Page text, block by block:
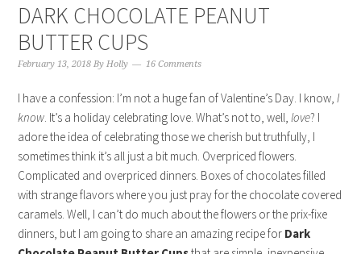
DARK CHOCOLATE PEANUT
BUTTER CUPS
February 13, 2018 ByHolly 16 Comments
I have a confession: I’m not a huge fan of Valentine’s Day. I know,I
know. It’s a holiday celebrating love. What’s not to, well,love? I
adore the idea of celebrating those we cherish but truthfully, I
sometimes think it’s all just a bit much. Overpriced flowers.
Complicated and overpriced dinners. Boxes of chocolates filled
with strange flavors where you just pray for the chocolate covered
caramels. Well, I can’t do much about the flowers or the prix-fixe
dinners, but I am going to share an amazing recipe for Dark